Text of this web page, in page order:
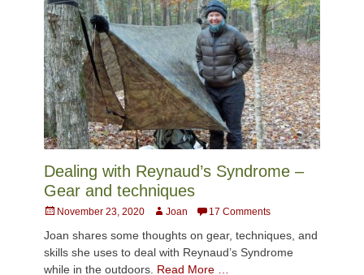
Dealing with Reynaud’s Syndrome –
Gear and techniques
PostedNovember 23, 2020 Author
Joan 17 Comments
Joan shares some thoughts on gear, techniques, and
skills she uses to deal with Reynaud’s Syndrome
while in the outdoors. Read More …